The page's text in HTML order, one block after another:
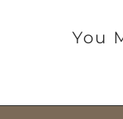
You